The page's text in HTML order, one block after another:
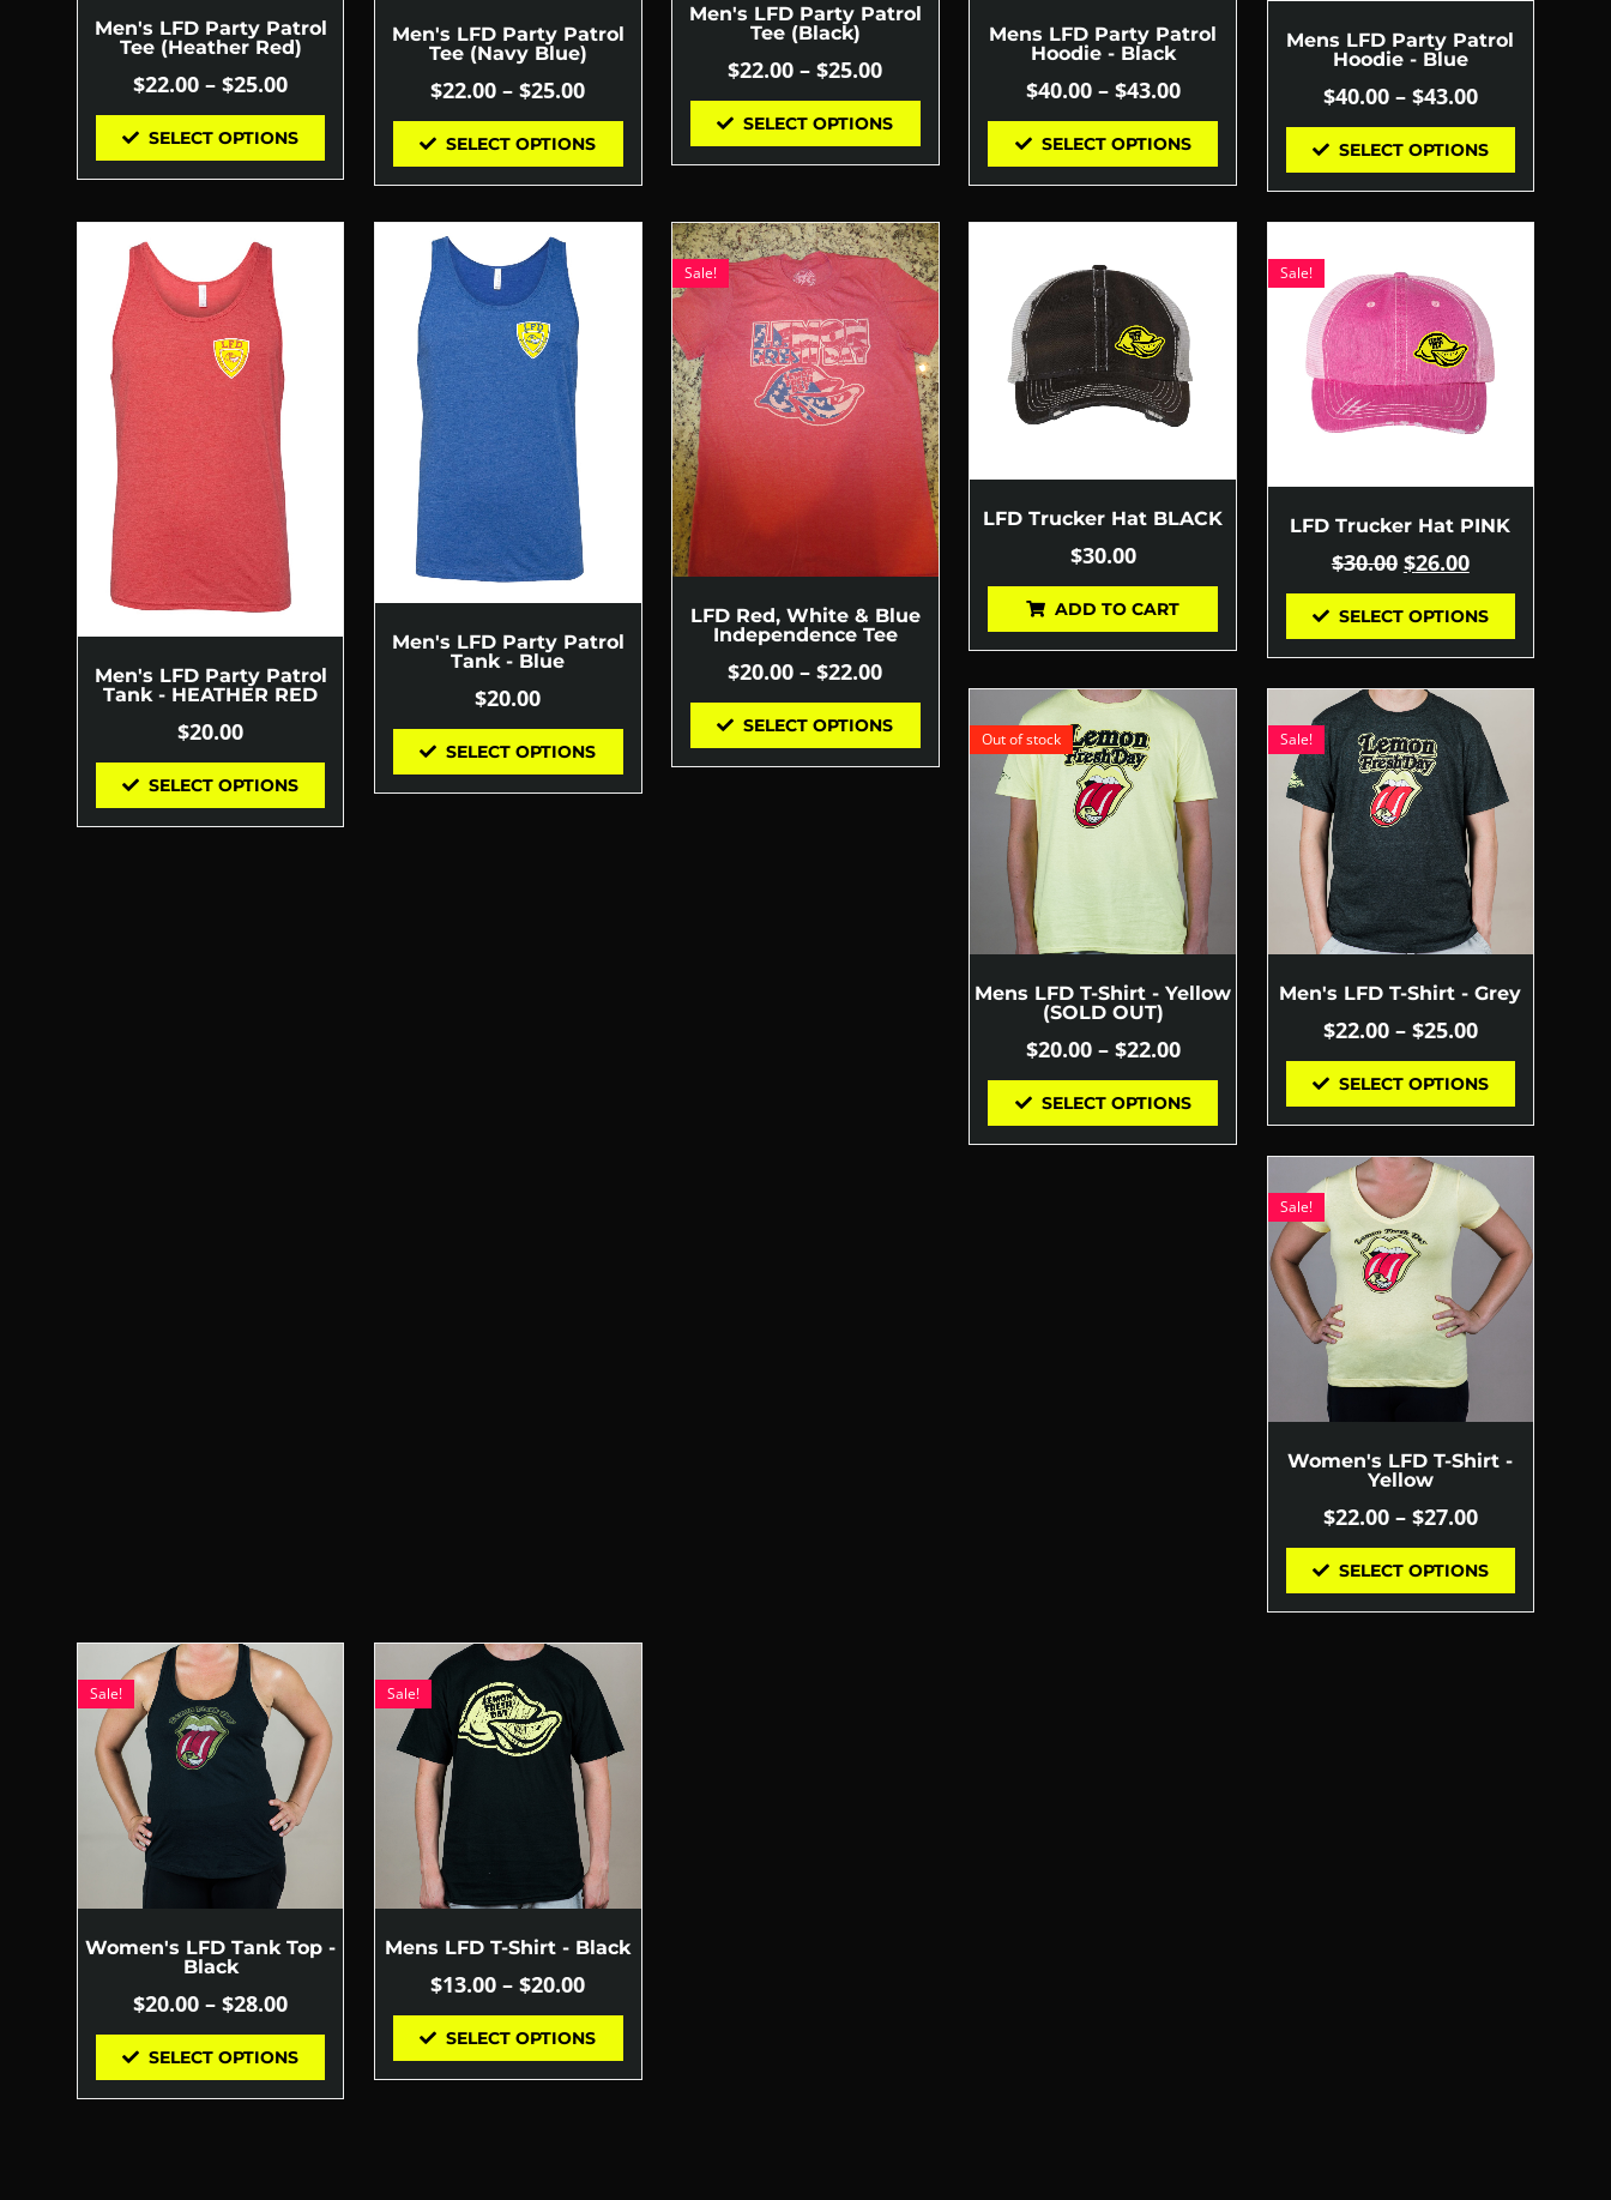
Men's LFD Party Patrol
Tee (Heather Red)
$22.00 – $25.00
SELECT OPTIONS
Men's LFD Party Patrol
Tee (Navy Blue)
$22.00 – $25.00
SELECT OPTIONS
Men's LFD Party Patrol
Tee (Black)
$22.00 – $25.00
SELECT OPTIONS
Mens LFD Party Patrol
Hoodie - Black
$40.00 – $43.00
SELECT OPTIONS
Mens LFD Party Patrol
Hoodie - Blue
$40.00 – $43.00
SELECT OPTIONS
Men's LFD Party Patrol
Tank - HEATHER RED
$20.00
SELECT OPTIONS
Men's LFD Party Patrol
Tank - Blue
$20.00
SELECT OPTIONS
LFD Red, White & Blue
Independence Tee
Sale!
$20.00 – $22.00
SELECT OPTIONS
LFD Trucker Hat BLACK
$30.00
ADD TO CART
LFD Trucker Hat PINK
Sale!
$30.00 $26.00
SELECT OPTIONS
Mens LFD T-Shirt - Yellow
(SOLD OUT)
Out of stock
$20.00 – $22.00
SELECT OPTIONS
Men's LFD T-Shirt - Grey
Sale!
$22.00 – $25.00
SELECT OPTIONS
Women's LFD T-Shirt -
Yellow
Sale!
$22.00 – $27.00
SELECT OPTIONS
Women's LFD Tank Top -
Black
Sale!
$20.00 – $28.00
SELECT OPTIONS
Mens LFD T-Shirt - Black
Sale!
$13.00 – $20.00
SELECT OPTIONS